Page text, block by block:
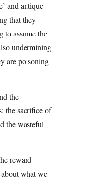
and antique
that they
to assume the
undermining
are poisoning
the
the sacrifice of
the wasteful
reward
what we